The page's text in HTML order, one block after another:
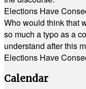
Elections Have
Who would think that
so much a typo as a
understand after this
Elections Have
Calendar